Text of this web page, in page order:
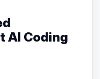
AI Coding